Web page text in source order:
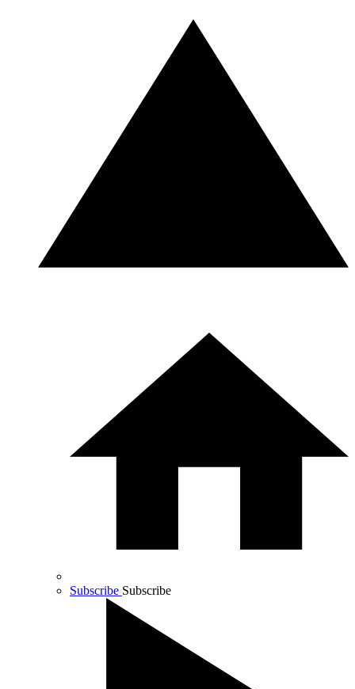
Subscribe Subscribe